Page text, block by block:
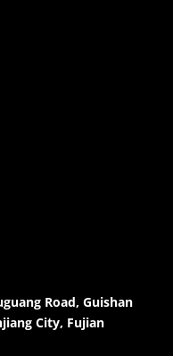
Road, Guishan
City, Fujian